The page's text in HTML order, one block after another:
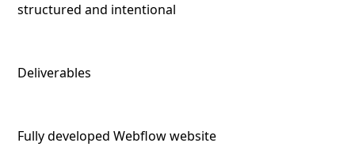
structured and intentional
Deliverables
Fully developed Webflow website